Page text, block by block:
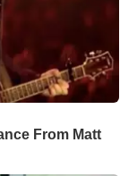
From Matt